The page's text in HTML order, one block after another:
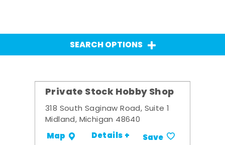
SEARCH OPTIONS
Private Stock Hobby Shop
318 South Saginaw Road, Suite 1
Midland, Michigan 48640
Map Details + Save